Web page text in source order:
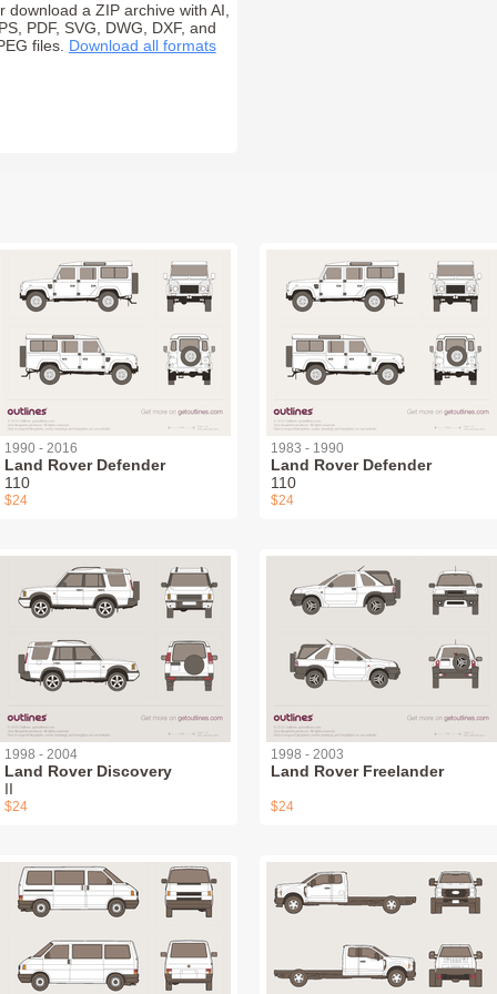
download a ZIP archive with AI,
PDF, SVG, DWG, DXF, and
files. Download all formats
1990 - 2016
Land Rover Defender
110
$24
1983 - 1990
Land Rover Defender
110
$24
1998 - 2004
Land Rover Discovery
II
$24
1998 - 2003
Land Rover Freelander
$24